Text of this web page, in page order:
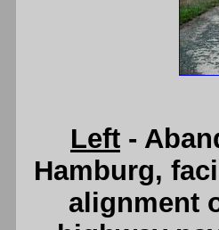
Left -
Hamburg,
alignment